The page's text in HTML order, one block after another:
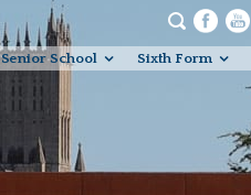
Senior School Sixth Form